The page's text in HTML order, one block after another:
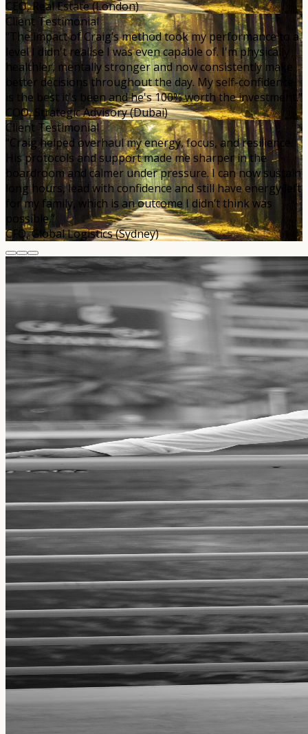
CEO, Real Estate (London)
Client Testimonial
“The impact of Craig’s method took my performance to a
level I didn't realise I was even capable of. I'm physically
healthier, mentally stronger and now consistently make
better decisions throughout the day. My self-confidence
is the best it's been and he's 100% worth the investment.”
COO, Strategic Advisory (Dubai)
Client Testimonial
“Craig helped overhaul my energy, focus, and resilience.
His protocols and support made me sharper in the
boardroom and calmer under pressure. I can now sustain
long hours, lead with confidence and still have energy left
for my family, which is an outcome I didn’t think was
possible.”
CFO, Global Logistics (Sydney)